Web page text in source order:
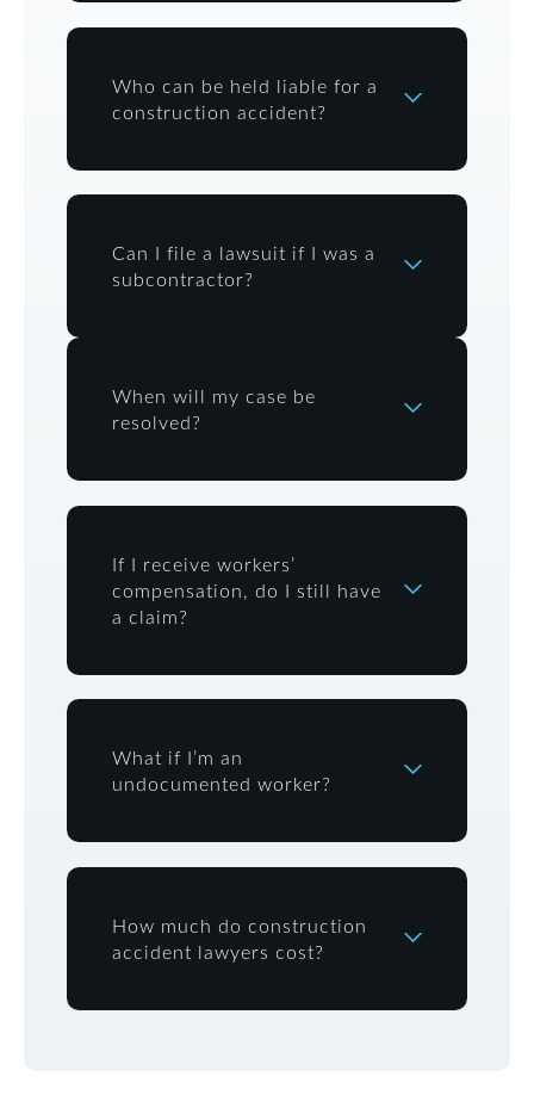
Who can be held liable for a
construction accident?
Can I file a lawsuit if I was a
subcontractor?
When will my case be
resolved?
If I receive workers’
compensation, do I still have
a claim?
What if I’m an
undocumented worker?
How much do construction
accident lawyers cost?